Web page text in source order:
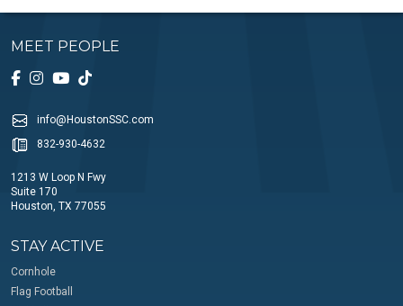
MEET PEOPLE
info@HoustonSSC.com
832-930-4632
1213 W Loop N Fwy
Suite 170
Houston, TX 77055
STAY ACTIVE
Cornhole
Flag Football